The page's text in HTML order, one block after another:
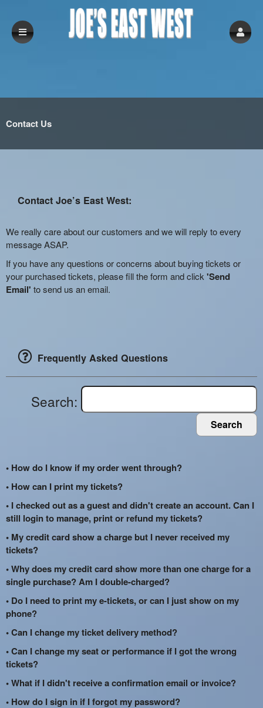
Contact Us
Contact Joe’s East West:
We really care about our customers and we will reply to every
message ASAP.
If you have any questions or concerns about buying tickets or
your purchased tickets, please fill the form and click 'Send
Email' to send us an email.
Frequently Asked Questions
Search:
Search
• How do I know if my order went through?
• How can I print my tickets?
• I checked out as a guest and didn't create an account. Can I
still login to manage, print or refund my tickets?
• My credit card show a charge but I never received my
tickets?
• Why does my credit card show more than one charge for a
single purchase? Am I double-charged?
• Do I need to print my e-tickets, or can I just show on my
phone?
• Can I change my ticket delivery method?
• Can I change my seat or performance if I got the wrong
tickets?
• What if I didn't receive a confirmation email or invoice?
• How do I sign in if I forgot my password?